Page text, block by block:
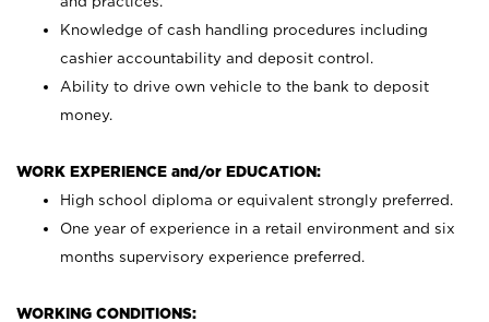
Knowledge of cash handling procedures including
cashier accountability and deposit control.
Ability to drive own vehicle to the bank to deposit
money.
WORK EXPERIENCE and/or EDUCATION:
High school diploma or equivalent strongly preferred.
One year of experience in a retail environment and six
months supervisory experience preferred.
WORKING CONDITIONS: